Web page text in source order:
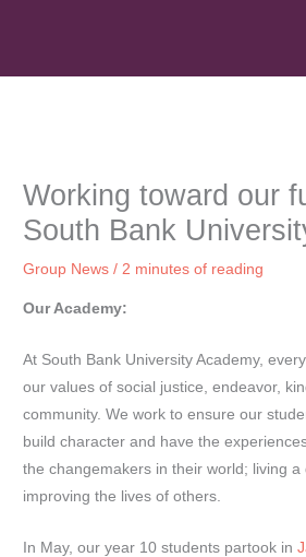
Working toward our
South Bank
Group News /2 minutes of reading
Our Academy:
At South Bank University Academy,
our values of social justice, endeavor,
community. We work to ensure our
build character and have the
the changemakers in their world; living a
improving the lives of others.
In May, our year 10 students partook in